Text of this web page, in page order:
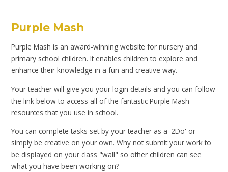
Purple Mash
Purple Mash is an award-winning website for nursery and
primary school children. It enables children to explore and
enhance their knowledge in a fun and creative way.
Your teacher will give you your login details and you can follow
the link below to access all of the fantastic Purple Mash
resources that you use in school.
You can complete tasks set by your teacher as a '2Do' or
simply be creative on your own. Why not submit your work to
be displayed on your class "wall" so other children can see
what you have been working on?